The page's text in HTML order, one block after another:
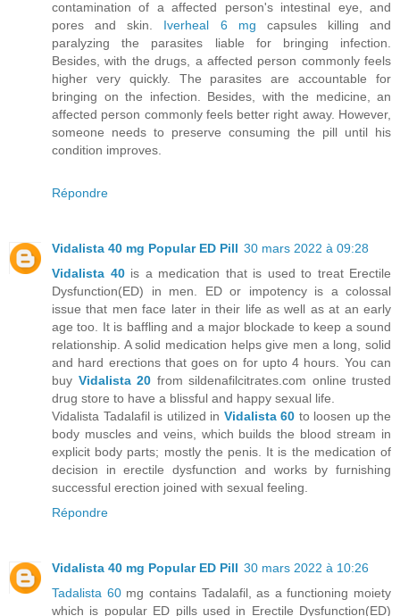
contamination of a affected person's intestinal eye, and
pores and skin. Iverheal 6 mg capsules killing and
paralyzing the parasites liable for bringing infection.
Besides, with the drugs, a affected person commonly feels
higher very quickly. The parasites are accountable for
bringing on the infection. Besides, with the medicine, an
affected person commonly feels better right away. However,
someone needs to preserve consuming the pill until his
condition improves.
Répondre
Vidalista 40 mg Popular ED Pill 30 mars 2022 à 09:28
Vidalista 40 is a medication that is used to treat Erectile
Dysfunction(ED) in men. ED or impotency is a colossal
issue that men face later in their life as well as at an early
age too. It is baffling and a major blockade to keep a sound
relationship. A solid medication helps give men a long, solid
and hard erections that goes on for upto 4 hours. You can
buy Vidalista 20 from sildenafilcitrates.com online trusted
drug store to have a blissful and happy sexual life.
Vidalista Tadalafil is utilized in Vidalista 60 to loosen up the
body muscles and veins, which builds the blood stream in
explicit body parts; mostly the penis. It is the medication of
decision in erectile dysfunction and works by furnishing
successful erection joined with sexual feeling.
Répondre
Vidalista 40 mg Popular ED Pill 30 mars 2022 à 10:26
Tadalista 60mg contains Tadalafil, as a functioning moiety
which is popular ED pills used in Erectile Dysfunction(ED)